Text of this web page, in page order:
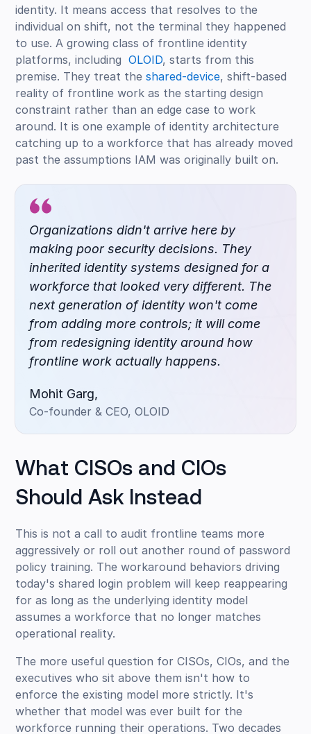
identity. It means access that resolves to the
individual on shift, not the terminal they happened
to use. A growing class of frontline identity
platforms, includingOLOID, starts from this
premise. They treat theshared-device, shift-based
reality of frontline work as the starting design
constraint rather than an edge case to work
around. It is one example of identity architecture
catching up to a workforce that has already moved
past the assumptions IAM was originally built on.
Organizations didn't arrive here by
making poor security decisions. They
inherited identity systems designed for a
workforce that looked very different. The
next generation of identity won't come
from adding more controls; it will come
from redesigning identity around how
frontline work actually happens.
Mohit Garg,
Co-founder & CEO, OLOID
What CISOs and CIOs
Should Ask Instead
This is not a call to audit frontline teams more
aggressively or roll out another round of password
policy training. The workaround behaviors driving
today's shared login problem will keep reappearing
for as long as the underlying identity model
assumes a workforce that no longer matches
operational reality.
The more useful question for CISOs, CIOs, and the
executives who sit above them isn't how to
enforce the existing model more strictly. It's
whether that model was ever built for the
workforce running their operations. Two decades